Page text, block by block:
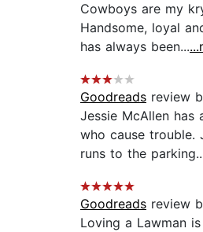
Cowboys are my
Handsome, loyal
has always been...
Goodreads review
Jessie McAllen
who cause trouble.
runs to the
Goodreads review
Loving a Lawman